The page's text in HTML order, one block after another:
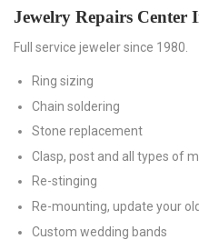
Jewelry Repairs Center
Full service jeweler since 1980.
Ring sizing
Chain soldering
Stone replacement
Clasp, post and all types of
Re-stinging
Re-mounting, update your
Custom wedding bands